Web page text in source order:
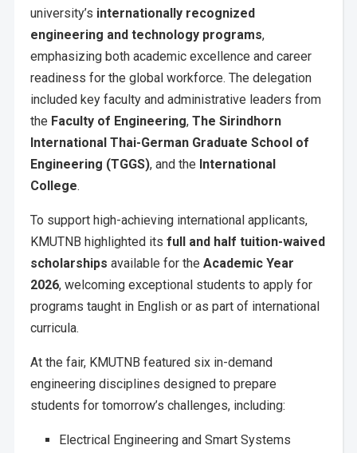
university’s internationally recognized
engineering and technology programs,
emphasizing both academic excellence and career
readiness for the global workforce. The delegation
included key faculty and administrative leaders from
the Faculty of Engineering, The Sirindhorn
International Thai-German Graduate School of
Engineering (TGGS), and the International
College.
To support high-achieving international applicants,
KMUTNB highlighted its full and half tuition-waived
scholarships available for the Academic Year
2026, welcoming exceptional students to apply for
programs taught in English or as part of international
curricula.
At the fair, KMUTNB featured six in-demand
engineering disciplines designed to prepare
students for tomorrow’s challenges, including:
Electrical Engineering and Smart Systems